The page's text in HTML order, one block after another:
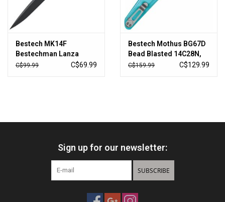
New Products
Bestech MK14F
Bestechman Lanza
Black Stonewash
C$99.99 C$69.99
Bestech Mothus BG67D
Bead Blasted 14C28N,
Light Blue G10, pocket
C$159.99 C$129.99
Sign up for our newsletter:
SUBSCRIBE